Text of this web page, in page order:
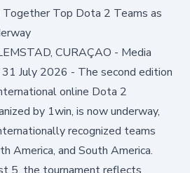
Together Top Dota 2 Teams as
CURAÇAO - Media
July 2026 - The second edition
online Dota 2
by 1win, is now underway,
recognized teams
America, and South America.